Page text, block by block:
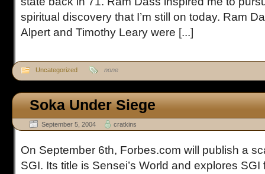
spiritual discovery that I’m still on today. Ram
Alpert and Timothy Leary were [...]
Uncategorized none
Soka Under Siege
September 5, 2004 cratkins
On September 6th, Forbes.com will publish a
SGI. Its title is Sensei’s World and explores